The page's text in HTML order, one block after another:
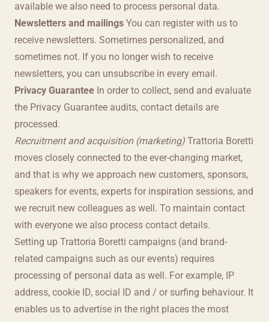
available we also need to process personal data.
Newsletters and mailings You can register with us to
receive newsletters. Sometimes personalized, and
sometimes not. If you no longer wish to receive
newsletters, you can unsubscribe in every email.
Privacy Guarantee In order to collect, send and evaluate
the Privacy Guarantee audits, contact details are
processed.
Recruitment and acquisition (marketing) Trattoria Boretti
moves closely connected to the ever-changing market,
and that is why we approach new customers, sponsors,
speakers for events, experts for inspiration sessions, and
we recruit new colleagues as well. To maintain contact
with everyone we also process contact details.
Setting up Trattoria Boretti campaigns (and brand-
related campaigns such as our events) requires
processing of personal data as well. For example, IP
address, cookie ID, social ID and / or surfing behaviour. It
enables us to advertise in the right places the most